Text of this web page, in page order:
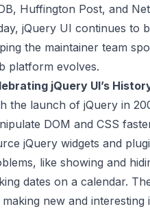
Huffington Post, and
jQuery UI continues to
the maintainer team
platform evolves.
jQuery UI’s
the launch of jQuery in
DOM and CSS
jQuery widgets and
like showing and
dates on a calendar.
new and